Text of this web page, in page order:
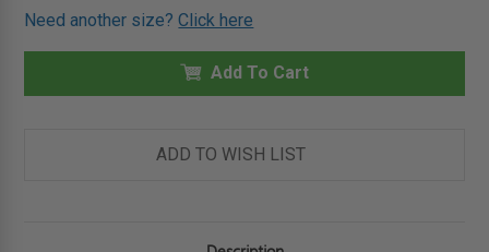
16"
16"
INSULATED
RATED
DRYWALL
OF
16"
16"
INSULATED
RATED
FOR
DRYWALL
Need another size?Click here
Add To Cart
ADD TO WISH LIST